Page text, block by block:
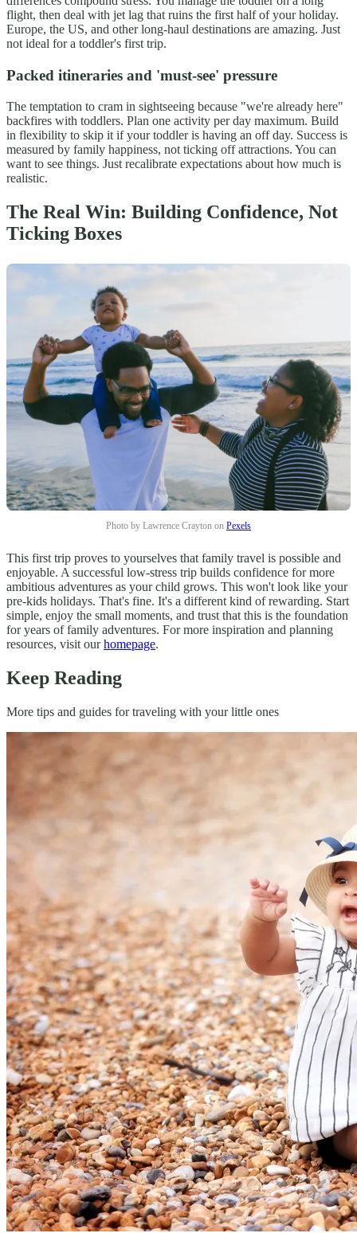
flight, then deal with jet lag that ruins the first half of your holiday.
Europe, the US, and other long-haul destinations are amazing. Just
not ideal for a toddler's first trip.
Packed itineraries and 'must-see' pressure
The temptation to cram in sightseeing because "we're already here"
backfires with toddlers. Plan one activity per day maximum. Build
in flexibility to skip it if your toddler is having an off day. Success is
measured by family happiness, not ticking off attractions. You can
want to see things. Just recalibrate expectations about how much is
realistic.
The Real Win: Building Confidence, Not
Ticking Boxes
Photo by Lawrence Crayton on Pexels
This first trip proves to yourselves that family travel is possible and
enjoyable. A successful low-stress trip builds confidence for more
ambitious adventures as your child grows. This won't look like your
pre-kids holidays. That's fine. It's a different kind of rewarding. Start
simple, enjoy the small moments, and trust that this is the foundation
for years of family adventures. For more inspiration and planning
resources, visit ourhomepage.
Keep Reading
More tips and guides for traveling with your little ones